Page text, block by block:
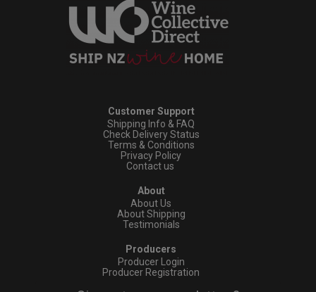
Customer Support
Shipping Info & FAQ
Check Delivery Status
Terms & Conditions
Privacy Policy
Contact us
About
About Us
About Shipping
Testimonials
Producers
Producer Login
Producer Registration